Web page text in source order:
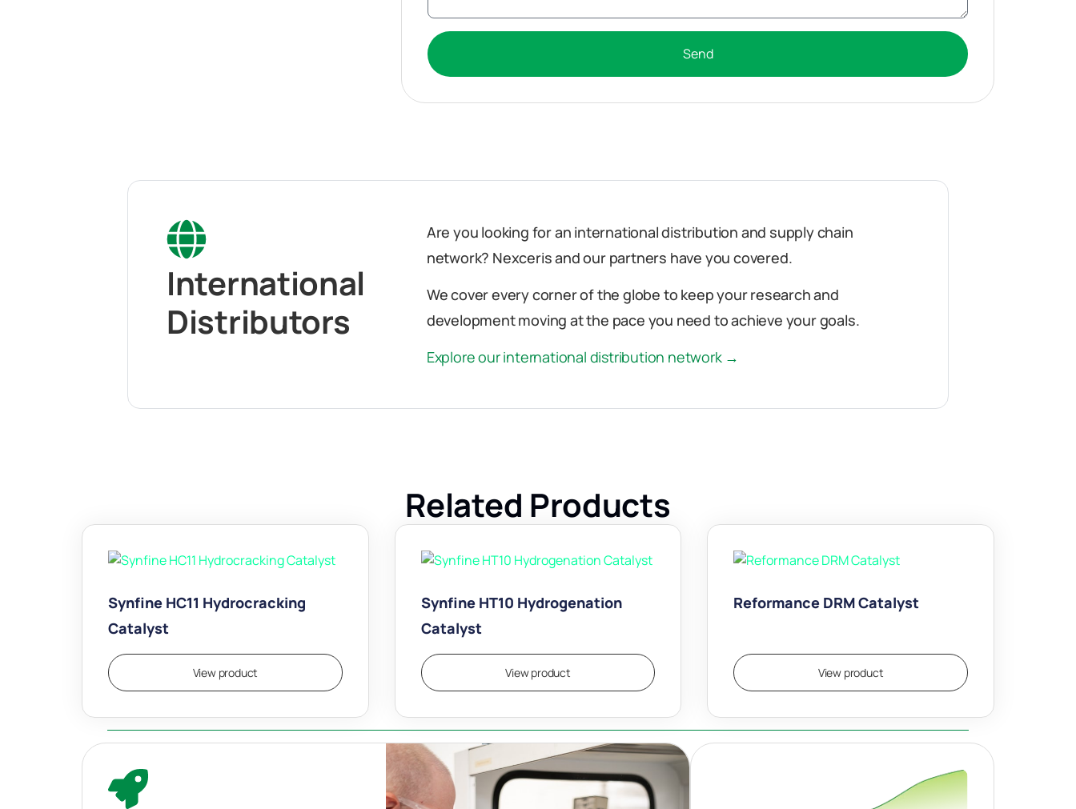
Send
International
Distributors
Are you looking for an international distribution and supply chain
network? Nexceris and our partners have you covered.
We cover every corner of the globe to keep your research and
development moving at the pace you need to achieve your goals.
Explore our international distribution network →
Related Products
Synfine HC11 Hydrocracking
Catalyst
View product
Synfine HT10 Hydrogenation
Catalyst
View product
Reformance DRM Catalyst
View product